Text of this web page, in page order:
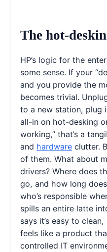
The hot-
HP’s logic for the
some sense. If your
and you provide the
becomes trivial.
to a new station, plug
all-in on hot-desking
working,” that’s a
and hardware clutter.
of them. What about
drivers? Where does
go, and how long
who’s responsible
spills an entire latte
says it’s easy to
feels like a product
controlled IT